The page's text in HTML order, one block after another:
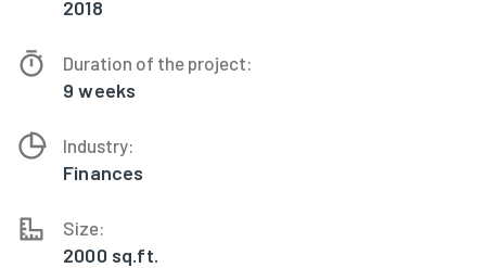
2018
Duration of the project:
9 weeks
Industry:
Finances
Size:
2000 sq.ft.